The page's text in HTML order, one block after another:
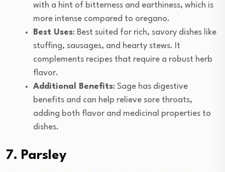
with a hint of bitterness and earthiness, which is
more intense compared to oregano.
Best Uses: Best suited for rich, savory dishes like
stuffing, sausages, and hearty stews. It
complements recipes that require a robust herb
flavor.
Additional Benefits: Sage has digestive
benefits and can help relieve sore throats,
adding both flavor and medicinal properties to
dishes.
7. Parsley